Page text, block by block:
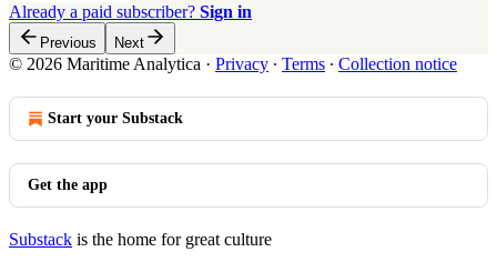
Already a paid subscriber? Sign in
Previous Next
© 2026 Maritime Analytica · Privacy ∙ Terms ∙ Collection notice
Start your Substack
Get the app
Substack is the home for great culture